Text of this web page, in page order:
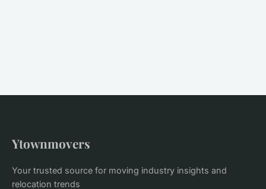
Ytownmovers
Your trusted source for moving industry insights and
relocation trends